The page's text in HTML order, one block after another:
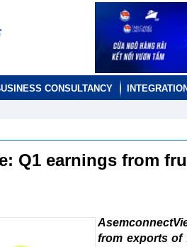
CONSULTANCY INTEGRATION
Q1 earnings from
from exports of